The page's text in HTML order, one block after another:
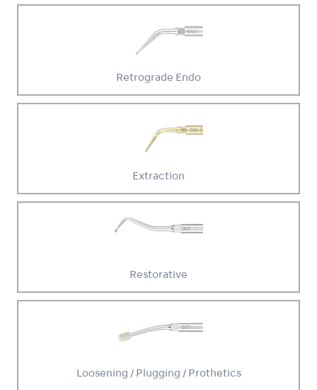
Retrograde Endo
Extraction
Restorative
Loosening / Plugging / Prothetics